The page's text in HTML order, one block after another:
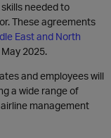
needed to
These agreements
East and North
2025.
and employees will
a wide range of
management